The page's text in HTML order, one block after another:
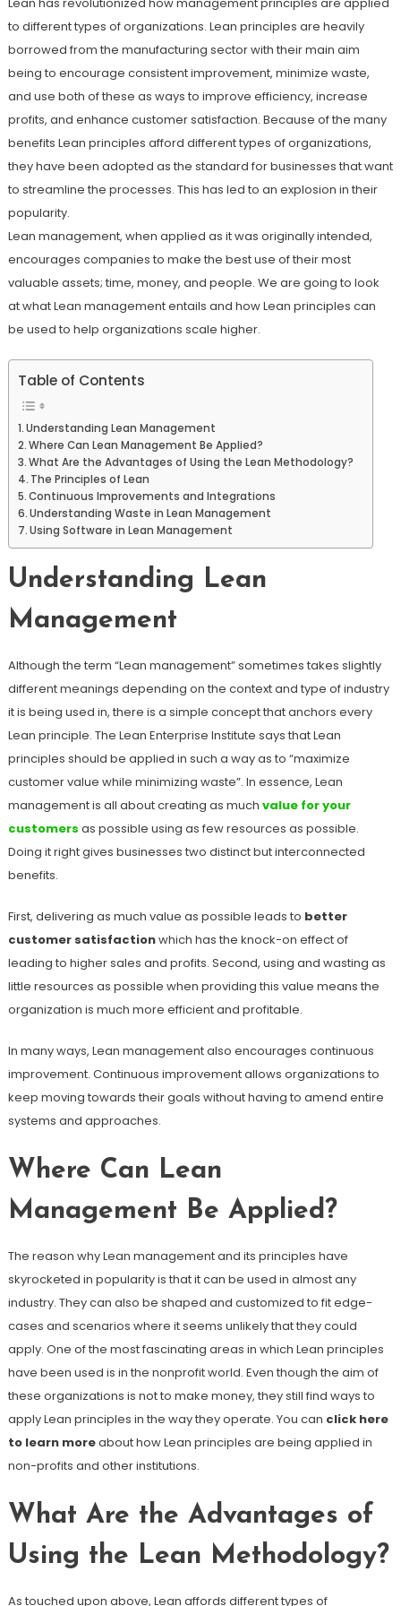
Lean has revolutionized how management principles are applied
to different types of organizations. Lean principles are heavily
borrowed from the manufacturing sector with their main aim
being to encourage consistent improvement, minimize waste,
and use both of these as ways to improve efficiency, increase
profits, and enhance customer satisfaction. Because of the many
benefits Lean principles afford different types of organizations,
they have been adopted as the standard for businesses that want
to streamline the processes. This has led to an explosion in their
popularity.
Lean management, when applied as it was originally intended,
encourages companies to make the best use of their most
valuable assets; time, money, and people. We are going to look
at what Lean management entails and how Lean principles can
be used to help organizations scale higher.
Table of Contents
Understanding Lean Management
Where Can Lean Management Be Applied?
What Are the Advantages of Using the Lean Methodology?
The Principles of Lean
Continuous Improvements and Integrations
Understanding Waste in Lean Management
Using Software in Lean Management
Understanding Lean
Management
Although the term “Lean management” sometimes takes slightly
different meanings depending on the context and type of industry
it is being used in, there is a simple concept that anchors every
Lean principle. The Lean Enterprise Institute says that Lean
principles should be applied in such a way as to “maximize
customer value while minimizing waste”. In essence, Lean
management is all about creating as much value for your
customers as possible using as few resources as possible.
Doing it right gives businesses two distinct but interconnected
benefits.
First, delivering as much value as possible leads to better
customer satisfactionwhich has the knock-on effect of
leading to higher sales and profits. Second, using and wasting as
little resources as possible when providing this value means the
organization is much more efficient and profitable.
In many ways, Lean management also encourages continuous
improvement. Continuous improvement allows organizations to
keep moving towards their goals without having to amend entire
systems and approaches.
Where Can Lean
Management Be Applied?
The reason why Lean management and its principles have
skyrocketed in popularity is that it can be used in almost any
industry. They can also be shaped and customized to fit edge-
cases and scenarios where it seems unlikely that they could
apply. One of the most fascinating areas in which Lean principles
have been used is in the nonprofit world. Even though the aim of
these organizations is not to make money, they still find ways to
apply Lean principles in the way they operate. You can click here
to learn moreabout how Lean principles are being applied in
non-profits and other institutions.
What Are the Advantages of
Using the Lean Methodology?
As touched upon above, Lean affords different types of